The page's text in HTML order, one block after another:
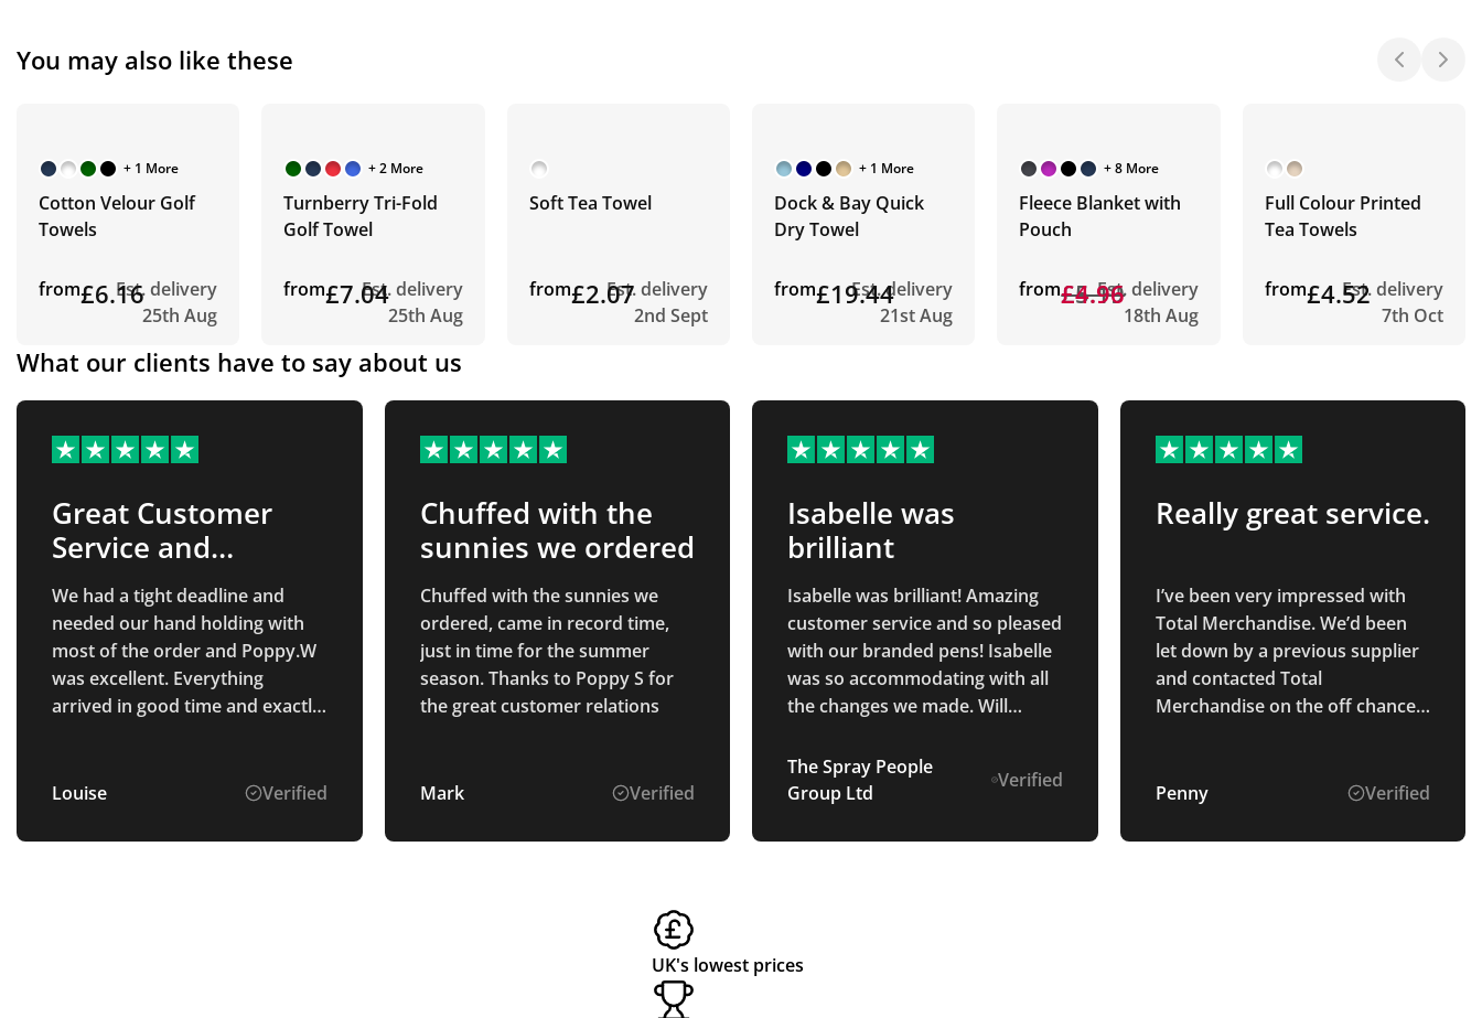
You may also like these
+ 1 More
Cotton Velour Golf
Towels
from£6.16Est. delivery
25th Aug
+ 2 More
Turnberry Tri-Fold
Golf Towel
from£7.04Est. delivery
25th Aug
Soft Tea Towel
from£2.07Est. delivery
2nd Sept
+ 1 More
Dock & Bay Quick
Dry Towel
from£19.44
Est. delivery
21st Aug
+ 8 More
Fleece Blanket with
Pouch
from£5.19
£4.96Est. delivery
18th Aug
Full Colour Printed
Tea Towels
from£4.52Est. delivery
7th Oct
What our clients have to say about us
Great Customer
Service and
Products
We had a tight deadline and
needed our hand holding with
most of the order and Poppy.W
was excellent. Everything
arrived in good time and exactly
great staff and great product.
Louise Verified
Chuffed with the
sunnies we ordered
Chuffed with the sunnies we
ordered, came in record time,
just in time for the summer
season. Thanks to Poppy S for
the great customer relations
Mark Verified
Isabelle was
brilliant
Isabelle was brilliant! Amazing
customer service and so pleased
with our branded pens! Isabelle
was so accommodating with all
the changes we made. Will
future.
The Spray People
Group Ltd
Verified
Really great service.
I’ve been very impressed with
Total Merchandise. We’d been
let down by a previous supplier
and contacted Total
Merchandise on the off chance
immediately was able to source
contact and a pleasure to speak
Penny Verified
UK's lowest prices